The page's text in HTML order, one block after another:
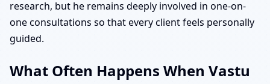
research, but he remains deeply involved in one-on-
one consultations so that every client feels personally
guided.
What Often Happens When Vastu